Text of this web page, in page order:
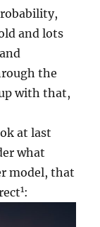
and lots
the
with that,
at last
what
model, that
1: